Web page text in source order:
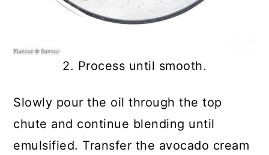
2. Process until smooth.
Slowly pour the oil through the top
chute and continue blending until
emulsified. Transfer the avocado cream